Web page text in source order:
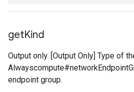
getKind
Output only. [Output Only] Type of
endpoint group.